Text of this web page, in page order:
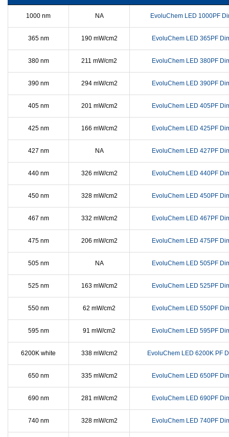
1000 nm NA EvoluChem LED 1000PF
365 nm 190 mW/cm2 EvoluChem LED 365PF
380 nm 211 mW/cm2 EvoluChem LED 380PF
390 nm 294 mW/cm2 EvoluChem LED 390PF
405 nm 201 mW/cm2 EvoluChem LED 405PF
425 nm 166 mW/cm2 EvoluChem LED 425PF
427 nm NA EvoluChem LED 427PF
440 nm 326 mW/cm2 EvoluChem LED 440PF
450 nm 328 mW/cm2 EvoluChem LED 450PF
467 nm 332 mW/cm2 EvoluChem LED 467PF
475 nm 206 mW/cm2 EvoluChem LED 475PF
505 nm NA EvoluChem LED 505PF
525 nm 163 mW/cm2 EvoluChem LED 525PF
550 nm 62 mW/cm2 EvoluChem LED 550PF
595 nm 91 mW/cm2 EvoluChem LED 595PF
6200K white 338 mW/cm2 EvoluChem LED 6200K PF
650 nm 335 mW/cm2 EvoluChem LED 650PF
690 nm 281 mW/cm2 EvoluChem LED 690PF
740 nm 328 mW/cm2 EvoluChem LED 740PF